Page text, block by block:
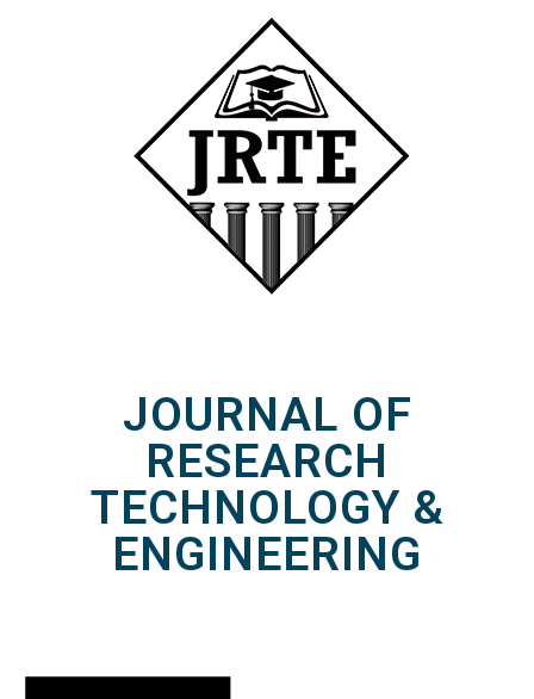
JOURNAL OF
RESEARCH
TECHNOLOGY &
ENGINEERING